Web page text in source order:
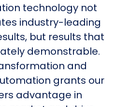
technology not
industry-leading
but results that
demonstrable.
and
grants our
advantage in